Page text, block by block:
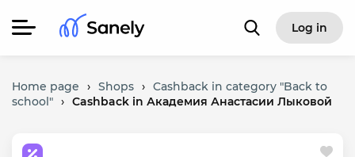
Log in
Home page › Shops › Cashback in category "Back to
school" › Cashback in Академия Анастасии Лыковой